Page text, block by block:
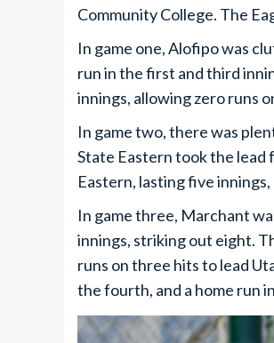
Community College. The
In game one, Alofipo was
run in the first and third
innings, allowing zero runs
In game two, there was
State Eastern took the lead
Eastern, lasting five
In game three, Marchant
innings, striking out eight.
runs on three hits to lead
the fourth, and a home run